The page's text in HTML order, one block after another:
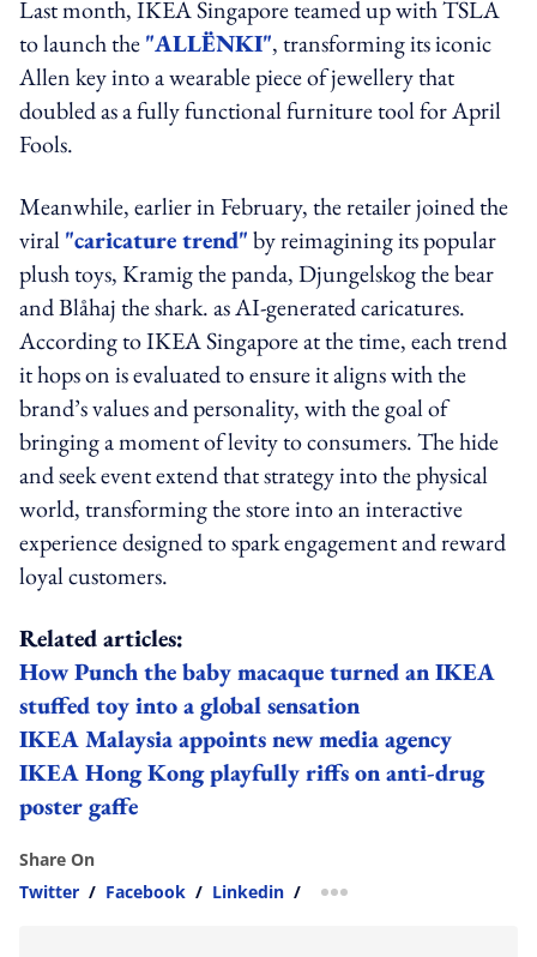
Last month, IKEA Singapore teamed up with TSLA
to launch the"ALLËNKI", transforming its iconic
Allen key into a wearable piece of jewellery that
doubled as a fully functional furniture tool for April
Fools.
Meanwhile, earlier in February, the retailer joined the
viral"caricature trend"by reimagining its popular
plush toys, Kramig the panda, Djungelskog the bear
and Blåhaj the shark. as AI-generated caricatures.
According to IKEA Singapore at the time, each trend
it hops on is evaluated to ensure it aligns with the
brand’s values and personality, with the goal of
bringing a moment of levity to consumers. The hide
and seek event extend that strategy into the physical
world, transforming the store into an interactive
experience designed to spark engagement and reward
loyal customers.
Related articles:
How Punch the baby macaque turned an IKEA
stuffed toy into a global sensation
IKEA Malaysia appoints new media agency
IKEA Hong Kong playfully riffs on anti-drug
poster gaffe
Share On
Twitter / Facebook / Linkedin / more sharing option